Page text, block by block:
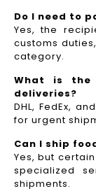
Do I need to
Yes, the
customs
category.
What is the
deliveries?
DHL, FedEx,
for urgent
Can I ship
Yes, but
specialized
shipments.